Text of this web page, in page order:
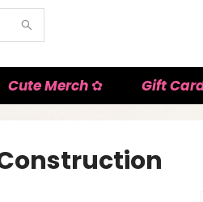
Cute Merch ✿ Gift